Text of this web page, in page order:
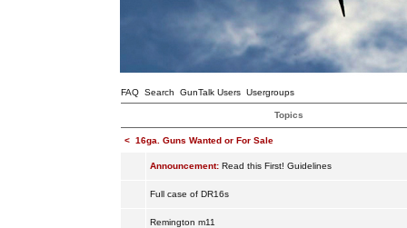
FAQ Search GunTalk Users Usergroups
Topics
< 16ga. Guns Wanted or For Sale
Announcement: Read this First! Guidelines
Full case of DR16s
Remington m11